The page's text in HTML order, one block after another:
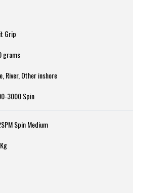
Grip
grams
River, Other inshore
3000 Spin
Spin Medium